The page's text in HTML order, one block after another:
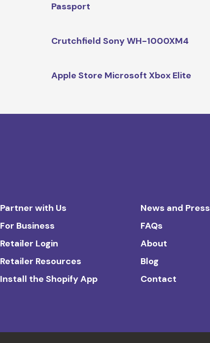
Passport
Crutchfield Sony WH-1000XM4
Apple Store Microsoft Xbox Elite
Partner with Us
For Business
Retailer Login
Retailer Resources
Install the Shopify App
News and Press
FAQs
About
Blog
Contact